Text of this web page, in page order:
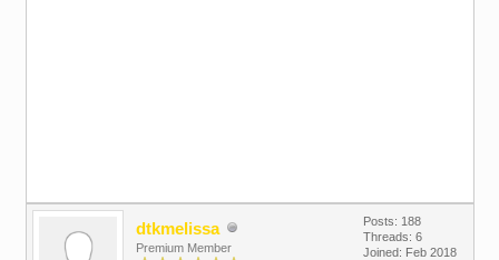
dtkmelissa
Premium Member
Posts: 188
Threads: 6
Joined: Feb 2018